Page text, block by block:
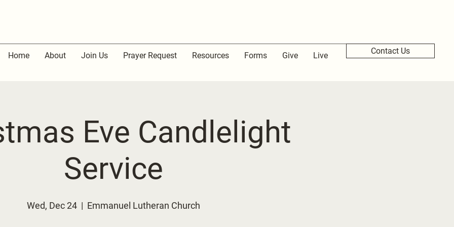
Home About Join Us Prayer Request Resources Forms Give Live Contact Us
Eve Candlelight
Service
Wed, Dec 24
  |
Emmanuel Lutheran Church